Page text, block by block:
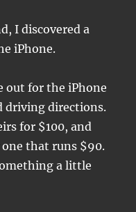
I discovered a
iPhone.
out for the iPhone
driving directions.
for $100, and
that runs $90.
a little